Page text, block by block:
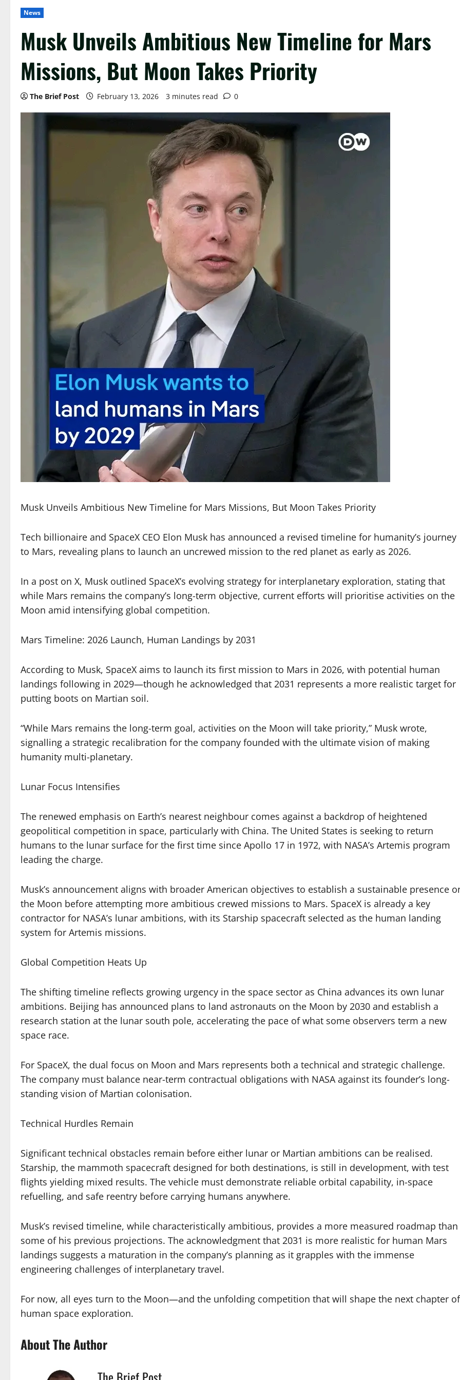
News
Musk Unveils Ambitious New Timeline for Mars
Missions, But Moon Takes Priority
The Brief Post February 13, 2026 3 minutes read 0
Musk Unveils Ambitious New Timeline for Mars Missions, But Moon Takes Priority
Tech billionaire and SpaceX CEO Elon Musk has announced a revised timeline for humanity’s journey
to Mars, revealing plans to launch an uncrewed mission to the red planet as early as 2026.
In a post on X, Musk outlined SpaceX’s evolving strategy for interplanetary exploration, stating that
while Mars remains the company’s long-term objective, current efforts will prioritise activities on the
Moon amid intensifying global competition.
Mars Timeline: 2026 Launch, Human Landings by 2031
According to Musk, SpaceX aims to launch its first mission to Mars in 2026, with potential human
landings following in 2029—though he acknowledged that 2031 represents a more realistic target for
putting boots on Martian soil.
“While Mars remains the long-term goal, activities on the Moon will take priority,” Musk wrote,
signalling a strategic recalibration for the company founded with the ultimate vision of making
humanity multi-planetary.
Lunar Focus Intensifies
The renewed emphasis on Earth’s nearest neighbour comes against a backdrop of heightened
geopolitical competition in space, particularly with China. The United States is seeking to return
humans to the lunar surface for the first time since Apollo 17 in 1972, with NASA’s Artemis program
leading the charge.
Musk’s announcement aligns with broader American objectives to establish a sustainable presence
the Moon before attempting more ambitious crewed missions to Mars. SpaceX is already a key
contractor for NASA’s lunar ambitions, with its Starship spacecraft selected as the human landing
system for Artemis missions.
Global Competition Heats Up
The shifting timeline reflects growing urgency in the space sector as China advances its own lunar
ambitions. Beijing has announced plans to land astronauts on the Moon by 2030 and establish a
research station at the lunar south pole, accelerating the pace of what some observers term a new
space race.
For SpaceX, the dual focus on Moon and Mars represents both a technical and strategic challenge.
The company must balance near-term contractual obligations with NASA against its founder’s long-
standing vision of Martian colonisation.
Technical Hurdles Remain
Significant technical obstacles remain before either lunar or Martian ambitions can be realised.
Starship, the mammoth spacecraft designed for both destinations, is still in development, with test
flights yielding mixed results. The vehicle must demonstrate reliable orbital capability, in-space
refuelling, and safe reentry before carrying humans anywhere.
Musk’s revised timeline, while characteristically ambitious, provides a more measured roadmap than
some of his previous projections. The acknowledgment that 2031 is more realistic for human Mars
landings suggests a maturation in the company’s planning as it grapples with the immense
engineering challenges of interplanetary travel.
For now, all eyes turn to the Moon—and the unfolding competition that will shape the next chapter of
human space exploration.
About The Author